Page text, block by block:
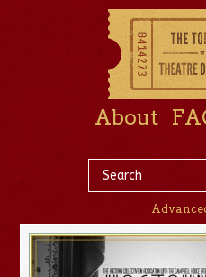
About